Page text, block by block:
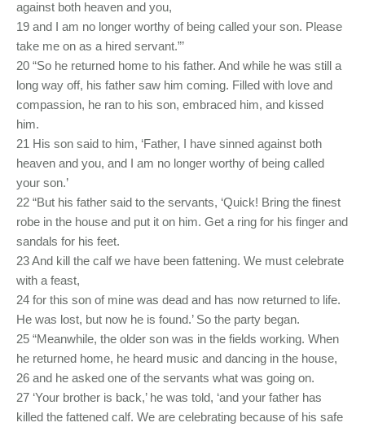
against both heaven and you,
19 and I am no longer worthy of being called your son. Please
take me on as a hired servant.”’
20 “So he returned home to his father. And while he was still a
long way off, his father saw him coming. Filled with love and
compassion, he ran to his son, embraced him, and kissed
him.
21 His son said to him, ‘Father, I have sinned against both
heaven and you, and I am no longer worthy of being called
your son.’
22 “But his father said to the servants, ‘Quick! Bring the finest
robe in the house and put it on him. Get a ring for his finger and
sandals for his feet.
23 And kill the calf we have been fattening. We must celebrate
with a feast,
24 for this son of mine was dead and has now returned to life.
He was lost, but now he is found.’ So the party began.
25 “Meanwhile, the older son was in the fields working. When
he returned home, he heard music and dancing in the house,
26 and he asked one of the servants what was going on.
27 ‘Your brother is back,’ he was told, ‘and your father has
killed the fattened calf. We are celebrating because of his safe